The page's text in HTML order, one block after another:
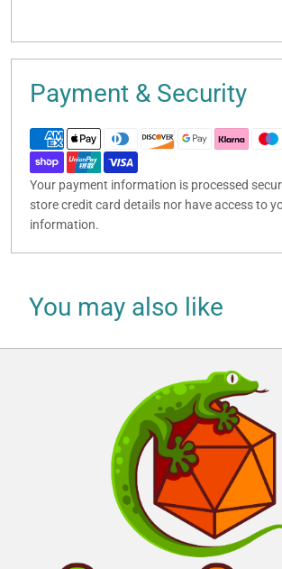
Payment & Security
Your payment information is processed
store credit card details nor have access to
information.
You may also like